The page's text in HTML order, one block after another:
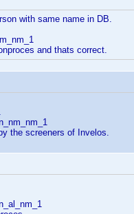
with same name in DB.
and thats correct.
the screeners of Invelos.